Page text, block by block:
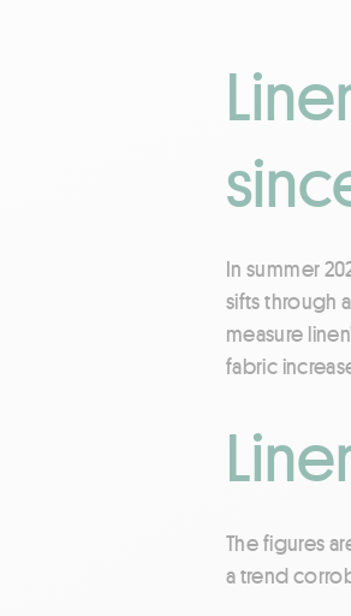
In summer
sifts through
measure
fabric
The figures
a trend